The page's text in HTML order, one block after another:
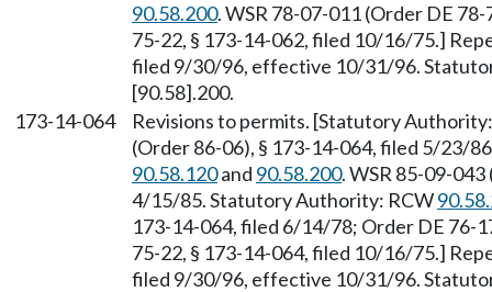
90.58.200. WSR 78-07-011 (Order DE
75-22, § 173-14-062, filed 10/16/75.]
filed 9/30/96, effective 10/31/96.
[90.58].200.
173-14-064
Revisions to permits. [Statutory
(Order 86-06), § 173-14-064, filed 5/23/
90.58.120and 90.58.200. WSR 85-09-
4/15/85. Statutory Authority: RCW
173-14-064, filed 6/14/78; Order DE 76-
75-22, § 173-14-064, filed 10/16/75.]
filed 9/30/96, effective 10/31/96.